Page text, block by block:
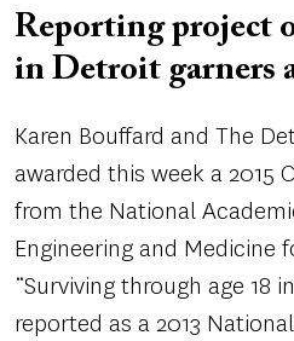
Reporting project
in Detroit garners
Karen Bouffard and The
awarded this week a 2015
from the National
Engineering and Medicine
“Surviving through age 18
reported as a 2013